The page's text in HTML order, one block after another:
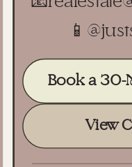
📱
Book a 30-
View